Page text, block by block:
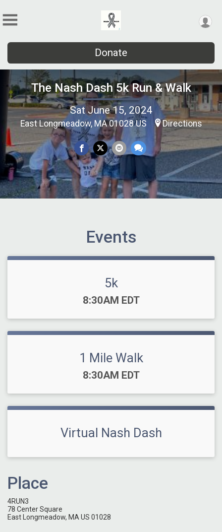
Donate
The Nash Dash 5k Run & Walk
Sat June 15, 2024
East Longmeadow, MA 01028 US Directions
Events
5k
Time:
8:30AM EDT
1 Mile Walk
Time:
8:30AM EDT
Virtual Nash Dash
Place
4RUN3
78 Center Square
East Longmeadow, MA US 01028